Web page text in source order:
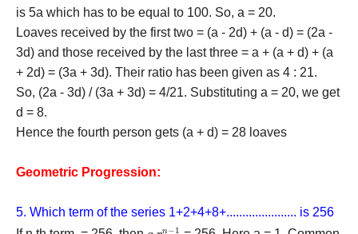
is 5a which has to be equal to 100. So, a = 20.
Loaves received by the first two = (a - 2d) + (a - d) = (2a -
3d) and those received by the last three = a + (a + d) + (a
+ 2d) = (3a + 3d). Their ratio has been given as 4 : 21.
So, (2a - 3d) / (3a + 3d) = 4/21. Substituting a = 20, we get
d = 8.
Hence the fourth person gets (a + d) = 28 loaves
Geometric Progression:
5. Which term of the series 1+2+4+8+...................... is 256
n−1